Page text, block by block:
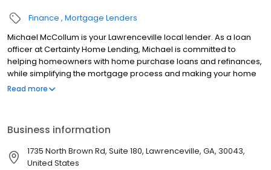
Finance Mortgage Lenders
Michael McCollum is your Lawrenceville local lender. As a loan
officer at Certainty Home Lending, Michael is committed to
helping homeowners with home purchase loans and refinances,
while simplifying the mortgage process and making your home
loan experience easy to navigate. Contact Michael at (678) 690-
Read more
Business information
1735 North Brown Rd, Suite 180, Lawrenceville, GA, 30043,
United States